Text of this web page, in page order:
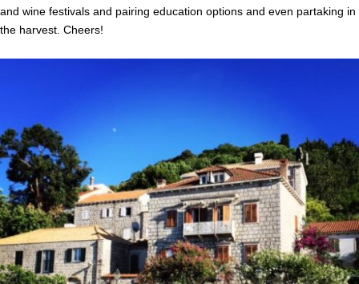
and wine festivals and pairing education options and even partaking in
the harvest. Cheers!